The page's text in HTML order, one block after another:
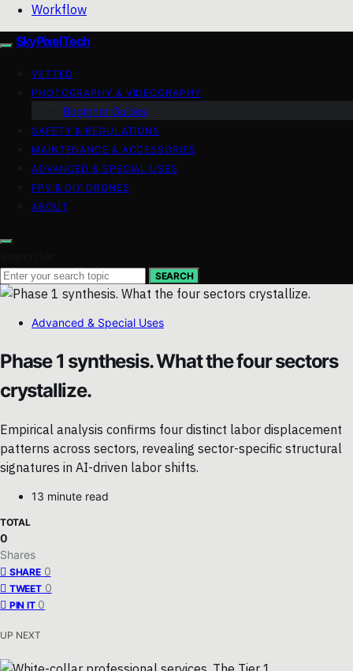
Workflow
SkyPixelTech
VETTED
PHOTOGRAPHY & VIDEOGRAPHY
Beginner Guides
SAFETY & REGULATIONS
MAINTENANCE & ACCESSORIES
ADVANCED & SPECIAL USES
FPV & DIY DRONES
ABOUT
SEARCH
Advanced & Special Uses
Phase 1 synthesis. What the four sectors
crystallize.
Empirical analysis confirms four distinct labor displacement
patterns across sectors, revealing sector-specific structural
signatures in AI-driven labor shifts.
13 minute read
TOTAL
0
Shares
SHARE 0
TWEET 0
PIN IT 0
UP NEXT